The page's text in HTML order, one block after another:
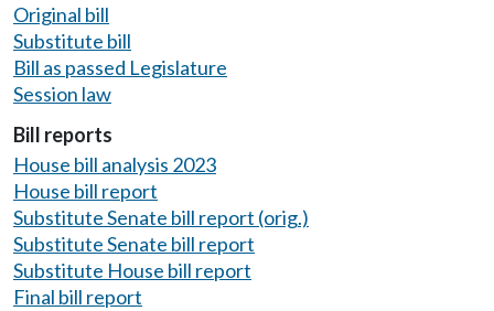
Original bill
Substitute bill
Bill as passed Legislature
Session law
Bill reports
House bill analysis 2023
House bill report
Substitute Senate bill report (orig.)
Substitute Senate bill report
Substitute House bill report
Final bill report